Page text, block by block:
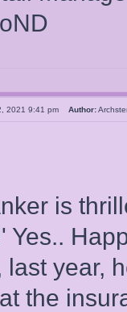
2021 9:41 pm Author:
is
Yes..
last year,
the